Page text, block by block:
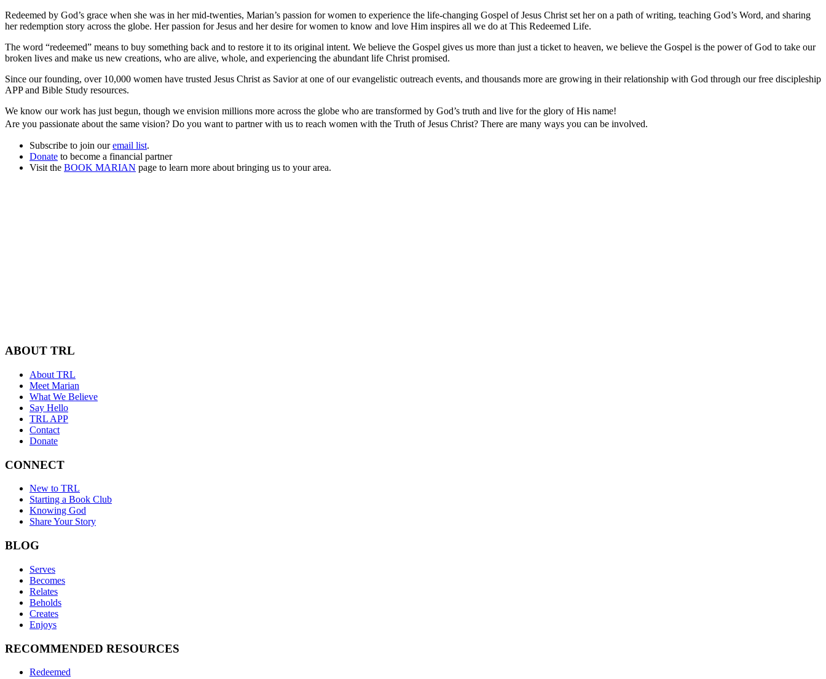
Redeemed by God’s grace when she was in her mid-twenties, Marian’s passion for women to experience the life-changing Gospel of Jesus Christ set her on a path of writing, teaching God’s Word, and sharing
her redemption story across the globe. Her passion for Jesus and her desire for women to know and love Him inspires all we do at This Redeemed Life.
The word “redeemed” means to buy something back and to restore it to its original intent. We believe the Gospel gives us more than just a ticket to heaven, we believe the Gospel is the power of God to take our
broken lives and make us new creations, who are alive, whole, and experiencing the abundant life Christ promised.
Since our founding, over 10,000 women have trusted Jesus Christ as Savior at one of our evangelistic outreach events, and thousands more are growing in their relationship with God through our free discipleship
APP and Bible Study resources.
We know our work has just begun, though we envision millions more across the globe who are transformed by God’s truth and live for the glory of His name!
Are you passionate about the same vision? Do you want to partner with us to reach women with the Truth of Jesus Christ? There are many ways you can be involved.
Subscribe to join ouremail list.
Donate to become a financial partner
Visit the BOOK MARIAN page to learn more about bringing us to your area.
ABOUT TRL
About TRL
Meet Marian
What We Believe
Say Hello
TRL APP
Contact
Donate
CONNECT
New to TRL
Starting a Book Club
Knowing God
Share Your Story
BLOG
Serves
Becomes
Relates
Beholds
Creates
Enjoys
RECOMMENDED RESOURCES
Redeemed